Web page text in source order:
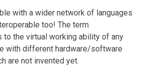
with a wider network of languages
too! The term
to the virtual working ability of any
with different hardware/software
are not invented yet.